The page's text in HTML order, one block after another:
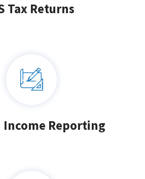
Tax Returns
Income Reporting